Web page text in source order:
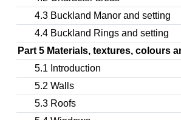
4.3 Buckland Manor and setting
4.4 Buckland Rings and setting
Part 5 Materials, textures, colours
5.1 Introduction
5.2 Walls
5.3 Roofs